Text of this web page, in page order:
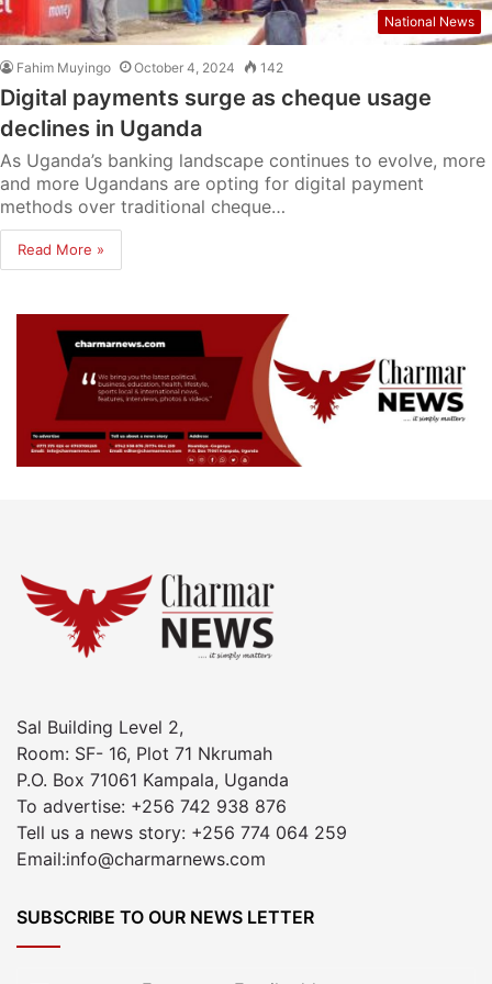
National News
Fahim Muyingo October 4, 2024 142
Digital payments surge as cheque usage
declines in Uganda
As Uganda’s banking landscape continues to evolve, more
and more Ugandans are opting for digital payment
methods over traditional cheque…
Read More »
Sal Building Level 2,
Room: SF- 16, Plot 71 Nkrumah
P.O. Box 71061 Kampala, Uganda
To advertise: +256 742 938 876
Tell us a news story: +256 774 064 259
Email:info@charmarnews.com
SUBSCRIBE TO OUR NEWS LETTER